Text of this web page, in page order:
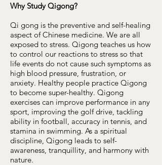
Why Study Qigong?
Qi gong is the preventive and self-healing
aspect of Chinese medicine. We are all
exposed to stress. Qigong teaches us how
to control our reactions to stress so that
life events do not cause such symptoms as
high blood pressure, frustration, or
anxiety. Healthy people practice Qigong
to become super-healthy. Qigong
exercises can improve performance in any
sport, improving the golf drive, tackling
ability in football, accuracy in tennis, and
stamina in swimming. As a spiritual
discipline, Qigong leads to self-
awareness, tranquillity, and harmony with
nature.